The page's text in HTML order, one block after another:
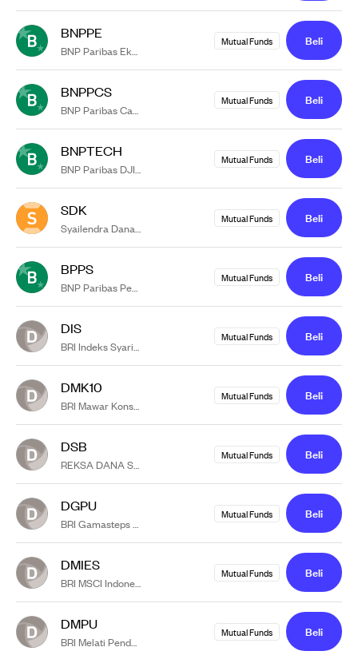
BNPPE
BNP Paribas Ekuitas
Mutual Funds Beli
BNPPCS
BNP Paribas Cakra Syariah USD Kelas RK1
Mutual Funds Beli
BNPTECH
BNP Paribas DJIM Global Technology Titans 50 Syariah USD
Mutual Funds Beli
SDK
Syailendra Dana Kas
Mutual Funds Beli
BPPS
BNP Paribas Pesona Syariah
Mutual Funds Beli
DIS
BRI Indeks Syariah
Mutual Funds Beli
DMK10
BRI Mawar Konsumer 10
Mutual Funds Beli
DSB
REKSA DANA SYARIAH BRI-MI ANAGATA LESTARI BERIMBANG KELAS A
Mutual Funds Beli
DGPU
BRI Gamasteps Pasar Uang
Mutual Funds Beli
DMIES
BRI MSCI Indonesia ESG Screened Kelas A
Mutual Funds Beli
DMPU
BRI Melati Pendapatan Utama
Mutual Funds Beli